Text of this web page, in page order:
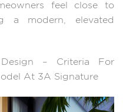
feel close to
a modern, elevated
– Criteria For
At 3A Signature